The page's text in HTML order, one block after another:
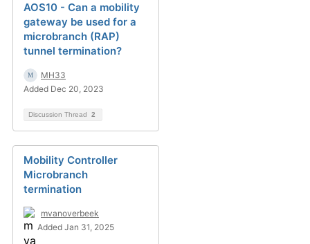
AOS10 - Can a mobility
gateway be used for a
microbranch (RAP)
tunnel termination?
MH33
Added Dec 20, 2023
Discussion Thread 2
Mobility Controller
Microbranch
termination
mvanoverbeek
Added Jan 31, 2025